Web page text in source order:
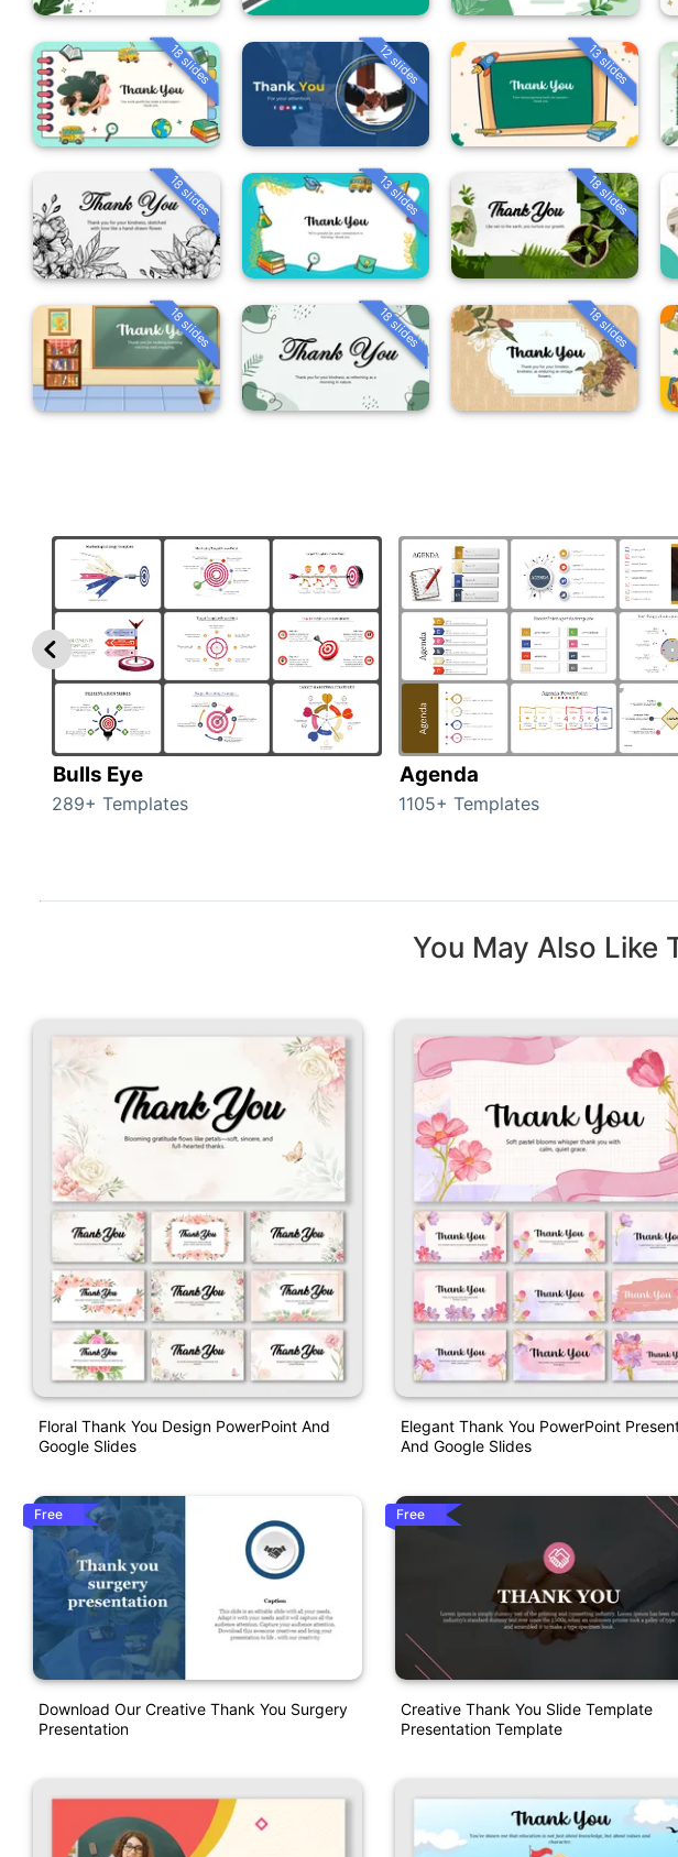
18 slides 12 slides 13 slides
18 slides 13 slides 18 slides
18 slides 18 slides 18 slides
Bulls Eye
289+ Templates
Agenda
1105+ Templates
You May Also Like
Floral Thank You Design PowerPoint And
Google Slides
Free
Download Our Creative Thank You Surgery
Presentation
Elegant Thank You PowerPoint
And Google Slides
Free
Creative Thank You Slide Template
Presentation Template